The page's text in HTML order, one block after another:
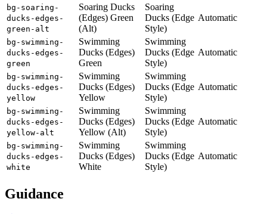
bg-soaring-
ducks-edges-
green-alt
Soaring Ducks
(Edges) Green
(Alt)
Soaring
Ducks (Edge
Style)
Automatic
bg-swimming-
ducks-edges-
green
Swimming
Ducks (Edges)
Green
Swimming
Ducks (Edge
Style)
Automatic
bg-swimming-
ducks-edges-
yellow
Swimming
Ducks (Edges)
Yellow
Swimming
Ducks (Edge
Style)
Automatic
bg-swimming-
ducks-edges-
yellow-alt
Swimming
Ducks (Edges)
Yellow (Alt)
Swimming
Ducks (Edge
Style)
Automatic
bg-swimming-
ducks-edges-
white
Swimming
Ducks (Edges)
White
Swimming
Ducks (Edge
Style)
Automatic
Guidance